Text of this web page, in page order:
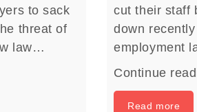
to sack
threat of
law…
cut their staff
down
employment
Continue
Read more